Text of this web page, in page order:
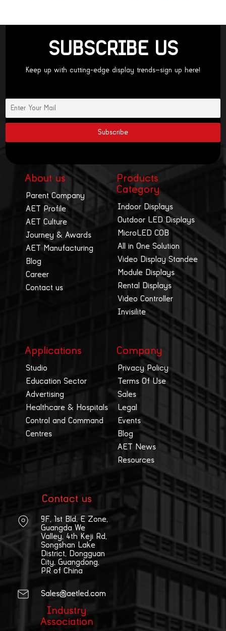
SUBSCRIBE US
Keep up with cutting-edge display trends—sign up here!
About us
Parent Company
AET Profile
AET Culture
Journey & Awards
AET Manufacturing
Blog
Career
Contact us
Products
Category
Indoor Displays
Outdoor LED Displays
MicroLED COB
All in One Solution
Video Display Standee
Module Displays
Rental Displays
Video Controller
Invisilite
Applications
Studio
Education Sector
Advertising
Healthcare & Hospitals
Control and Command
Centres
Company
Privacy Policy
Terms Of Use
Sales
Legal
Events
Blog
AET News
Resources
Contact us
9F, 1st Bld, E Zone,
Guangda We
Valley, 4th Keji Rd,
Songshan Lake
District, Dongguan
City, Guangdong,
PR of China
Sales@aetled.com
Industry
Association